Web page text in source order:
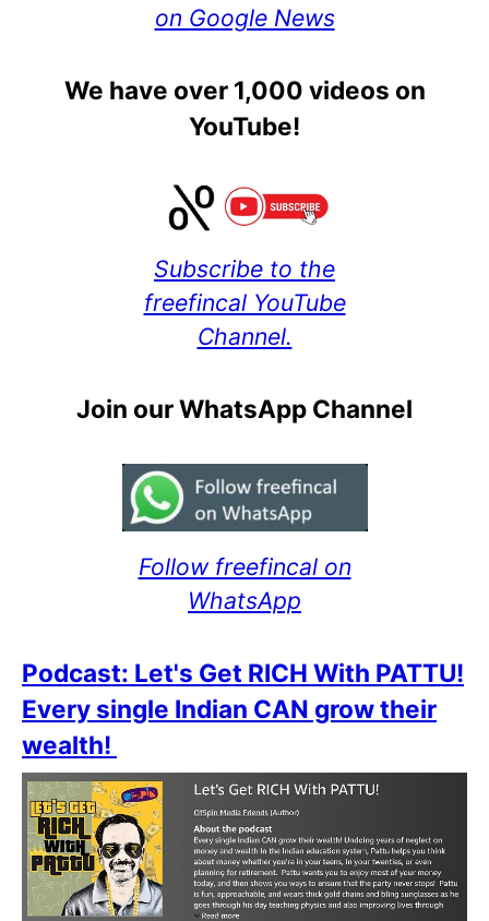
on Google News
We have over 1,000 videos on
YouTube!
Subscribe to the
freefincal YouTube
Channel.
Join our WhatsApp Channel
Follow freefincal on
WhatsApp
Podcast: Let's Get RICH With PATTU!
Every single Indian CAN grow their
wealth!